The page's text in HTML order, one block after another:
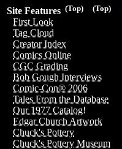
(Top)
(Top)
Site Features
First Look
Tag Cloud
Creator Index
Comics Online
CGC Grading
Bob Gough Interviews
Comic-Con® 2006
Tales From the Database
Our 1977 Catalog!
Edgar Church Artwork
Chuck's Pottery
Chuck's Pottery Museum